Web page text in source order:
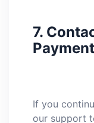
7.
If you
our support